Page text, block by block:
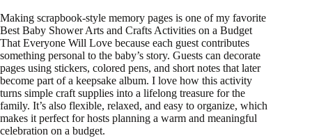
Making scrapbook-style memory pages is one of my favorite
Best Baby Shower Arts and Crafts Activities on a Budget
That Everyone Will Love because each guest contributes
something personal to the baby’s story. Guests can decorate
pages using stickers, colored pens, and short notes that later
become part of a keepsake album. I love how this activity
turns simple craft supplies into a lifelong treasure for the
family. It’s also flexible, relaxed, and easy to organize, which
makes it perfect for hosts planning a warm and meaningful
celebration on a budget.